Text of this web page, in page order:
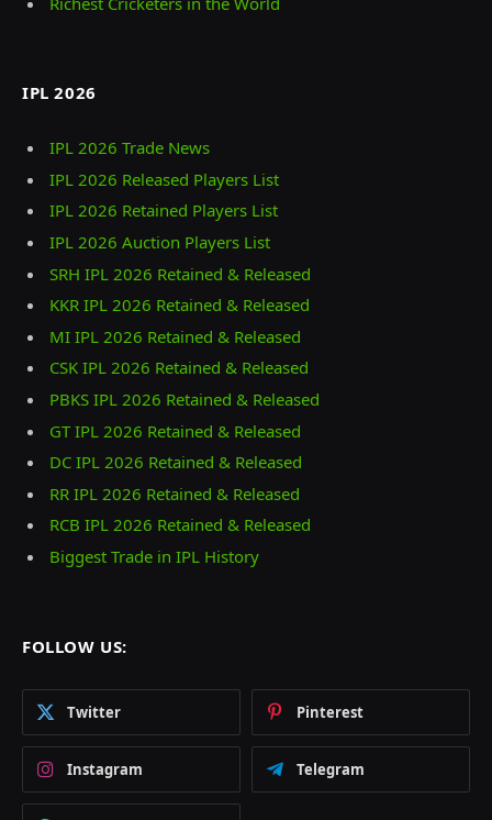
IPL 2026
IPL 2026 Trade News
IPL 2026 Released Players List
IPL 2026 Retained Players List
IPL 2026 Auction Players List
SRH IPL 2026 Retained & Released
KKR IPL 2026 Retained & Released
MI IPL 2026 Retained & Released
CSK IPL 2026 Retained & Released
PBKS IPL 2026 Retained & Released
GT IPL 2026 Retained & Released
DC IPL 2026 Retained & Released
RR IPL 2026 Retained & Released
RCB IPL 2026 Retained & Released
Biggest Trade in IPL History
FOLLOW US:
Twitter Pinterest
Instagram Telegram